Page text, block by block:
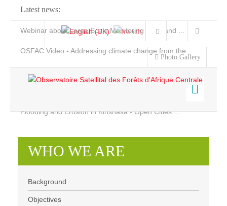
Latest news:
Webinar about Large Scale Monitoring and Land ...
OSFAC Video - Addressing climate change from the ...
Flooding and Erosion in Kinshasa - Open Cities ...
Photo Gallery
Home
Who we are
Objectives
Organization chart
Projects
News & Stories
WHO WE ARE
Background
Objectives